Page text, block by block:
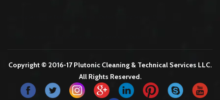
Copyright © 2016-17 Plutonic Cleaning & Technical Services LLC.
All Rights Reserved.